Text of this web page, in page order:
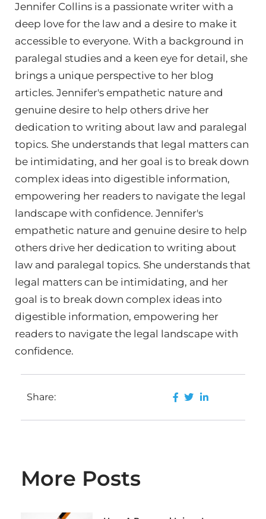
Jennifer Collins is a passionate writer with a
deep love for the law and a desire to make it
accessible to everyone. With a background in
paralegal studies and a keen eye for detail, she
brings a unique perspective to her blog
articles. Jennifer's empathetic nature and
genuine desire to help others drive her
dedication to writing about law and paralegal
topics. She understands that legal matters can
be intimidating, and her goal is to break down
complex ideas into digestible information,
empowering her readers to navigate the legal
landscape with confidence. Jennifer's
empathetic nature and genuine desire to help
others drive her dedication to writing about
law and paralegal topics. She understands that
legal matters can be intimidating, and her
goal is to break down complex ideas into
digestible information, empowering her
readers to navigate the legal landscape with
confidence.
Share:
More Posts